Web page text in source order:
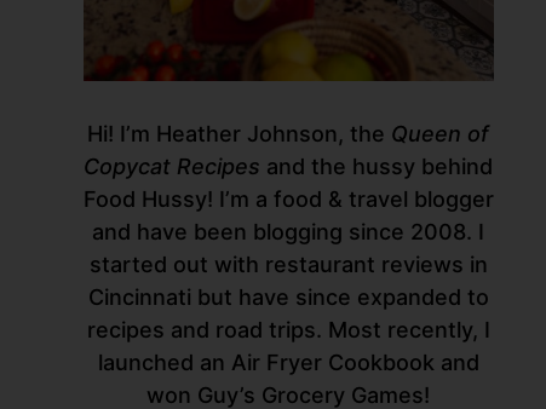
Hi! I’m Heather Johnson, the Queen of
Copycat Recipes and the hussy behind
Food Hussy! I’m a food & travel blogger
and have been blogging since 2008. I
started out with restaurant reviews in
Cincinnati but have since expanded to
recipes and road trips. Most recently, I
launched an Air Fryer Cookbook and
won Guy’s Grocery Games!